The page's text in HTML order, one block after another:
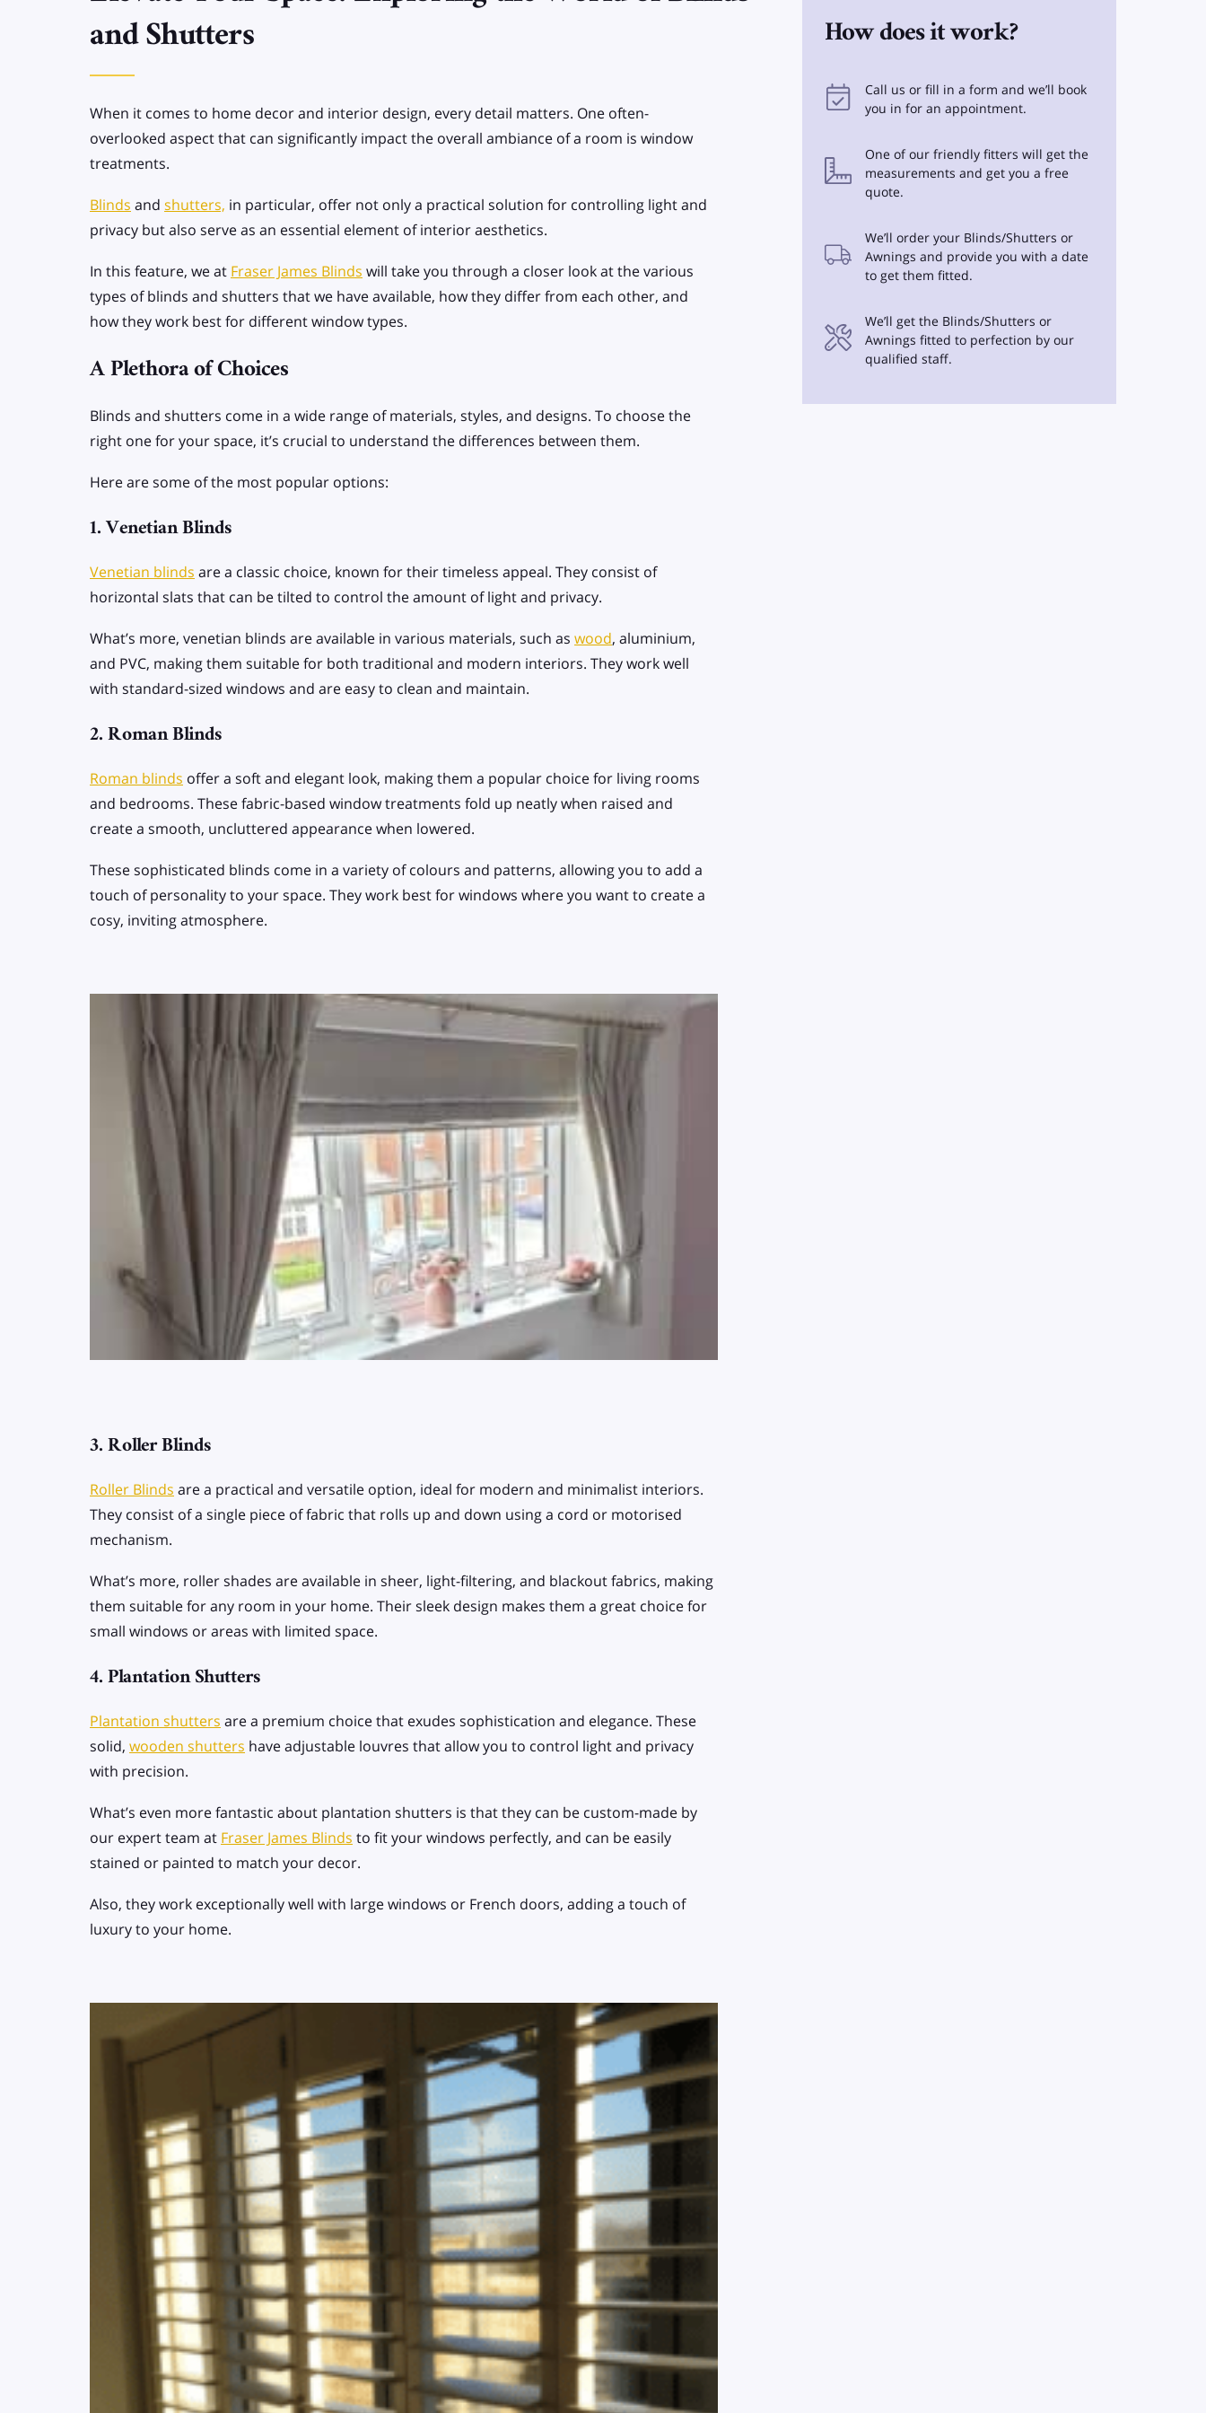
Blinds
and Shutters
When it comes to home decor and interior design, every detail matters. One often-
overlooked aspect that can significantly impact the overall ambiance of a room is window
treatments.
Blinds and shutters, in particular, offer not only a practical solution for controlling light and
privacy but also serve as an essential element of interior aesthetics.
In this feature, we at Fraser James Blinds will take you through a closer look at the various
types of blinds and shutters that we have available, how they differ from each other, and
how they work best for different window types.
A Plethora of Choices
Blinds and shutters come in a wide range of materials, styles, and designs. To choose the
right one for your space, it’s crucial to understand the differences between them.
Here are some of the most popular options:
1. Venetian Blinds
Venetian blinds are a classic choice, known for their timeless appeal. They consist of
horizontal slats that can be tilted to control the amount of light and privacy.
What’s more, venetian blinds are available in various materials, such as wood, aluminium,
and PVC, making them suitable for both traditional and modern interiors. They work well
with standard-sized windows and are easy to clean and maintain.
2. Roman Blinds
Roman blinds offer a soft and elegant look, making them a popular choice for living rooms
and bedrooms. These fabric-based window treatments fold up neatly when raised and
create a smooth, uncluttered appearance when lowered.
These sophisticated blinds come in a variety of colours and patterns, allowing you to add a
touch of personality to your space. They work best for windows where you want to create a
cosy, inviting atmosphere.
3. Roller Blinds
Roller Blinds are a practical and versatile option, ideal for modern and minimalist interiors.
They consist of a single piece of fabric that rolls up and down using a cord or motorised
mechanism.
What’s more, roller shades are available in sheer, light-filtering, and blackout fabrics, making
them suitable for any room in your home. Their sleek design makes them a great choice for
small windows or areas with limited space.
4. Plantation Shutters
Plantation shutters are a premium choice that exudes sophistication and elegance. These
solid, wooden shutters have adjustable louvres that allow you to control light and privacy
with precision.
What’s even more fantastic about plantation shutters is that they can be custom-made by
our expert team at Fraser James Blinds to fit your windows perfectly, and can be easily
stained or painted to match your decor.
Also, they work exceptionally well with large windows or French doors, adding a touch of
luxury to your home.
How does it work?
Call us or fill in a form and we’ll book
you in for an appointment.
One of our friendly fitters will get the
measurements and get you a free
quote.
We’ll order your Blinds/Shutters or
Awnings and provide you with a date
to get them fitted.
We’ll get the Blinds/Shutters or
Awnings fitted to perfection by our
qualified staff.